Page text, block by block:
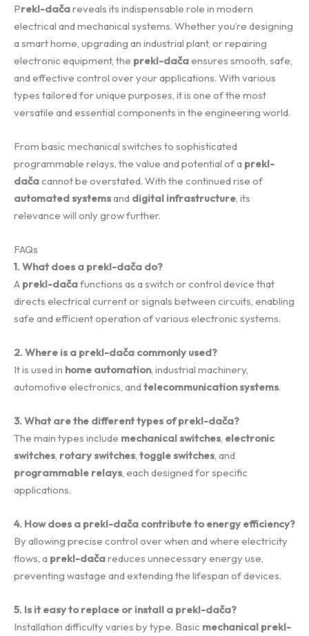
Prekl-dačareveals its indispensable role in modern
electrical and mechanical systems. Whether you’re designing
a smart home, upgrading an industrial plant, or repairing
electronic equipment, the prekl-dačaensures smooth, safe,
and effective control over your applications. With various
types tailored for unique purposes, it is one of the most
versatile and essential components in the engineering world.
From basic mechanical switches to sophisticated
programmable relays, the value and potential of a prekl-
dačacannot be overstated. With the continued rise of
automated systemsand digital infrastructure , its
relevance will only grow further.
FAQs
1. What does a prekl-dača do?
A prekl-dačafunctions as a switch or control device that
directs electrical current or signals between circuits, enabling
safe and efficient operation of various electronic systems.
2. Where is a prekl-dača commonly used?
It is used in home automation, industrial machinery,
automotive electronics, andtelecommunication systems.
3. What are the different types of prekl-dača?
The main types include mechanical switches electronic
switches rotary switches toggle switches , and
programmable relays , each designed for specific
applications.
4. How does a prekl-dača contribute to energy efficiency?
By allowing precise control over when and where electricity
flows, a prekl-dačareduces unnecessary energy use,
preventing wastage and extending the lifespan of devices.
5. Is it easy to replace or install a prekl-dača?
Installation difficulty varies by type. Basic mechanical prekl-